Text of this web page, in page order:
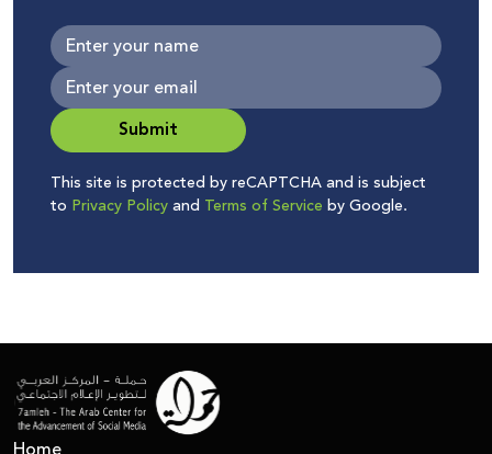
Submit
This site is protected by reCAPTCHA and is subject
to Privacy Policyand Terms of Service by Google.